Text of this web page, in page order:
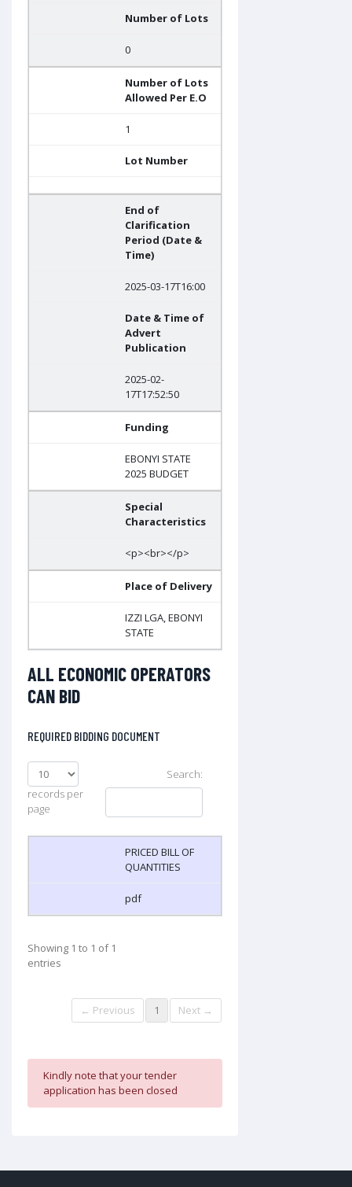
Number of Lots
0
Number of Lots
Allowed Per E.O
1
Lot Number
End of
Clarification
Period (Date &
Time)
2025-03-17T16:00
Date & Time of
Advert
Publication
2025-02-
17T17:52:50
Funding
EBONYI STATE
2025 BUDGET
Special
Characteristics
<p><br></p>
Place of Delivery
IZZI LGA, EBONYI
STATE
ALL ECONOMIC OPERATORS
CAN BID
REQUIRED BIDDING DOCUMENT
records per
page
Search:
PRICED BILL OF
QUANTITIES
pdf
Showing 1 to 1 of 1
entries
← Previous 1 Next →
Kindly note that your tender
application has been closed